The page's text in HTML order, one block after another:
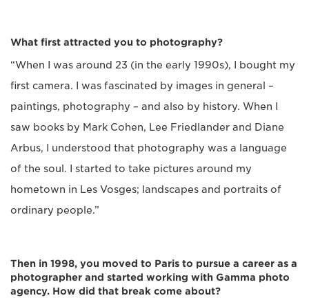
What first attracted you to photography?
“When I was around 23 (in the early 1990s), I bought my
first camera. I was fascinated by images in general –
paintings, photography – and also by history. When I
saw books by Mark Cohen, Lee Friedlander and Diane
Arbus, I understood that photography was a language
of the soul. I started to take pictures around my
hometown in Les Vosges; landscapes and portraits of
ordinary people.”
Then in 1998, you moved to Paris to pursue a career as a
photographer and started working with Gamma photo
agency. How did that break come about?